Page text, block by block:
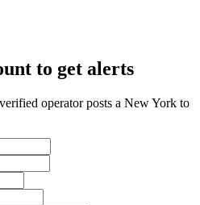
to get alerts
operator posts a New York to